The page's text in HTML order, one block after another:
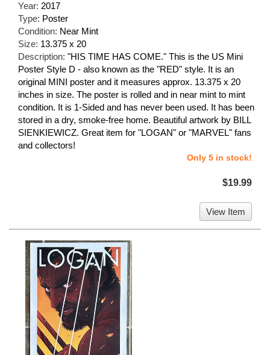
Year: 2017
Type: Poster
Condition: Near Mint
Size: 13.375 x 20
Description: "HIS TIME HAS COME." This is the US Mini
Poster Style D - also known as the "RED" style. It is an
original MINI poster and it measures approx. 13.375 x 20
inches in size. The poster is rolled and in near mint to mint
condition. It is 1-Sided and has never been used. It has been
stored in a dry, smoke-free home. Beautiful artwork by BILL
SIENKIEWICZ. Great item for "LOGAN" or "MARVEL" fans
and collectors!
Only 5 in stock!
$19.99
View Item